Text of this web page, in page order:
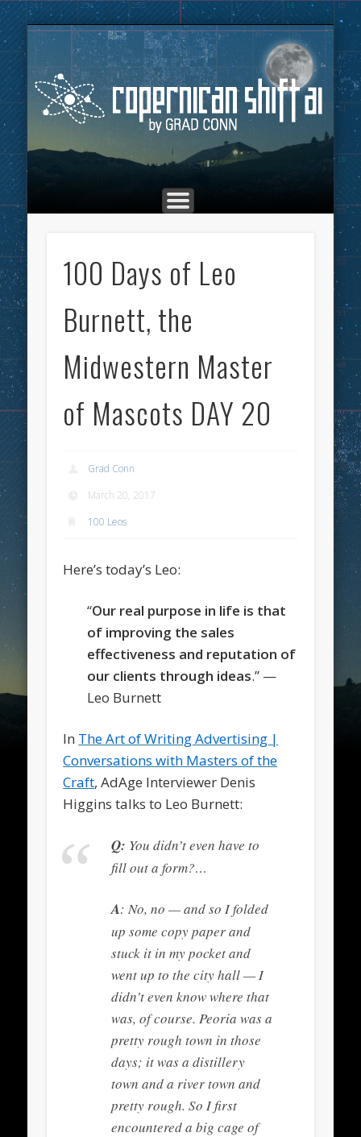
HOME
MARKETING
ADVERTISING
CULTURE
THE COPERNICAN SHIFT PODCAST
TOP POSTS
ABOUT
100 Days of Leo
Burnett, the
Midwestern Master
of Mascots DAY 20
Grad Conn
March 20, 2017
100 Leos
Here’s today’s Leo:
“Our real purpose in life is that
of improving the sales
effectiveness and reputation of
our clients through ideas.” —
Leo Burnett
In The Art of Writing Advertising |
Conversations with Masters of the
Craft, AdAge Interviewer Denis
Higgins talks to Leo Burnett:
Q: You didn’t even have to
fill out a form?…
A: No, no — and so I folded
up some copy paper and
stuck it in my pocket and
went up to the city hall — I
didn’t even know where that
was, of course. Peoria was a
pretty rough town in those
days; it was a distillery
town and a river town and
pretty rough. So I first
encountered a big cage of